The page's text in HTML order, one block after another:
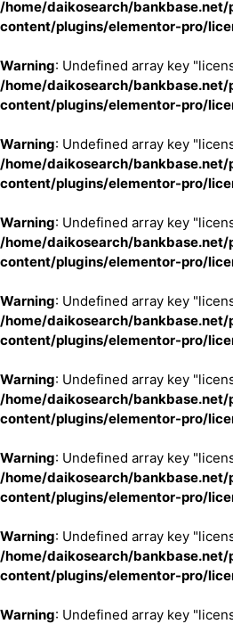
/home/daikosearch/
content/plugins/elementor-pro/
Warning: Undefined array key
/home/daikosearch/
content/plugins/elementor-pro/
Warning: Undefined array key
/home/daikosearch/
content/plugins/elementor-pro/
Warning: Undefined array key
/home/daikosearch/
content/plugins/elementor-pro/
Warning: Undefined array key
/home/daikosearch/
content/plugins/elementor-pro/
Warning: Undefined array key
/home/daikosearch/
content/plugins/elementor-pro/
Warning: Undefined array key
/home/daikosearch/
content/plugins/elementor-pro/
Warning: Undefined array key
/home/daikosearch/
content/plugins/elementor-pro/
Warning: Undefined array key